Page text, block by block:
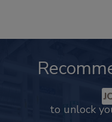
to unlock